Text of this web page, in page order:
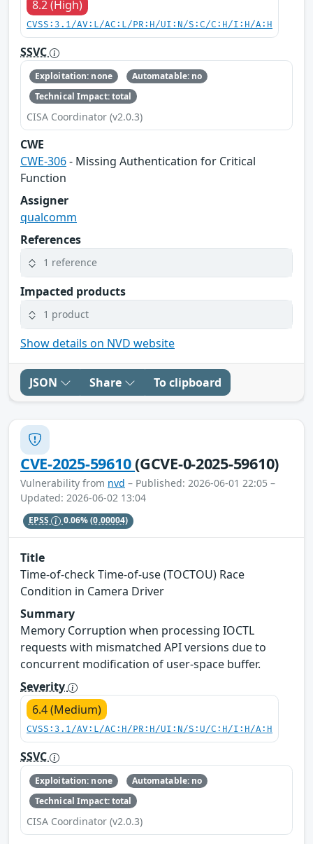
8.2 (High)
CVSS:3.1/AV:L/AC:L/PR:H/UI:N/S:C/C:H/I:H/A:H
SSVC
Exploitation: none
Automatable: no
Technical Impact: total
CISA Coordinator (v2.0.3)
CWE
CWE-306- Missing Authentication for Critical
Function
Assigner
qualcomm
References
1 reference
Impacted products
1 product
Show details on NVD website
JSON Share To clipboard
CVE-2025-59610(GCVE-0-2025-59610)
Vulnerability from nvd – Published: 2026-06-01 22:05 –
Updated: 2026-06-02 13:04
EPSS 0.06%(0.00004)
Title
Time-of-check Time-of-use (TOCTOU) Race
Condition in Camera Driver
Summary
Memory Corruption when processing IOCTL
requests with mismatched API versions due to
concurrent modification of user-space buffer.
Severity
6.4 (Medium)
CVSS:3.1/AV:L/AC:H/PR:H/UI:N/S:U/C:H/I:H/A:H
SSVC
Exploitation: none
Automatable: no
Technical Impact: total
CISA Coordinator (v2.0.3)